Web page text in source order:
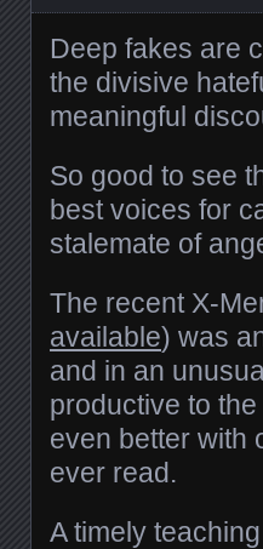
Deep fakes are
the divisive
meaningful
So good to see
best voices for
stalemate of
The recent X-
available) was
and in an
productive to
even better with
ever read.
A timely